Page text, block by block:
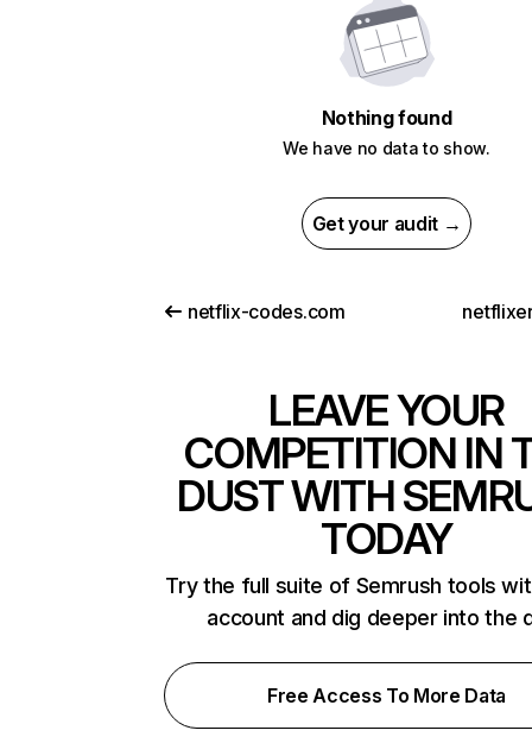
Nothing found
We have no data to show.
Get your audit →
netflix-codes.com
LEAVE YOUR
COMPETITION IN
DUST WITH
TODAY
Try the full suite of Semrush tools
account and dig deeper into the
Free Access To More Data